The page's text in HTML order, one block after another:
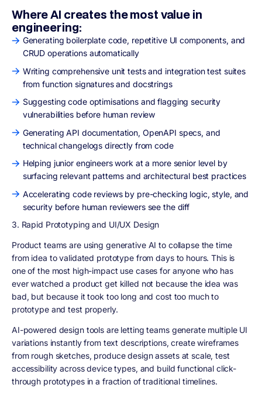
Where AI creates the most value in
engineering:
Generating boilerplate code, repetitive UI components, and
CRUD operations automatically
Writing comprehensive unit tests and integration test suites
from function signatures and docstrings
Suggesting code optimisations and flagging security
vulnerabilities before human review
Generating API documentation, OpenAPI specs, and
technical changelogs directly from code
Helping junior engineers work at a more senior level by
surfacing relevant patterns and architectural best practices
Accelerating code reviews by pre-checking logic, style, and
security before human reviewers see the diff
3. Rapid Prototyping and UI/UX Design
Product teams are using generative AI to collapse the time
from idea to validated prototype from days to hours. This is
one of the most high-impact use cases for anyone who has
ever watched a product get killed not because the idea was
bad, but because it took too long and cost too much to
prototype and test properly.
AI-powered design tools are letting teams generate multiple UI
variations instantly from text descriptions, create wireframes
from rough sketches, produce design assets at scale, test
accessibility across device types, and build functional click-
through prototypes in a fraction of traditional timelines.